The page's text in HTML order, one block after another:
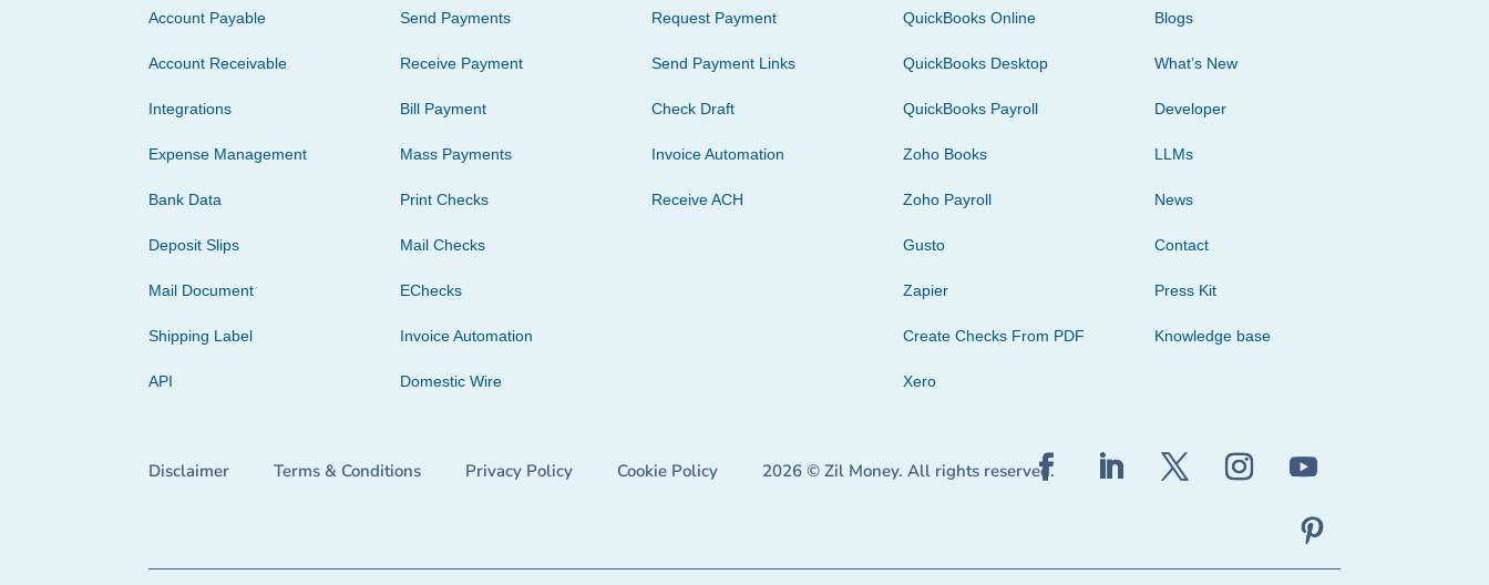
Account Payable
Account Receivable
Integrations
Expense Management
Bank Data
Deposit Slips
Mail Document
Shipping Label
API
Send Payments
Receive Payment
Bill Payment
Mass Payments
Print Checks
Mail Checks
EChecks
Invoice Automation
Domestic Wire
Request Payment
Send Payment Links
Check Draft
Invoice Automation
Receive ACH
QuickBooks Online
QuickBooks Desktop
QuickBooks Payroll
Zoho Books
Zoho Payroll
Gusto
Zapier
Create Checks From PDF
Xero
Blogs
What’s New
Developer
LLMs
News
Contact
Press Kit
Knowledge base
Disclaimer Terms & Conditions Privacy Policy Cookie Policy 2026 © Zil Money. All rights reserved.